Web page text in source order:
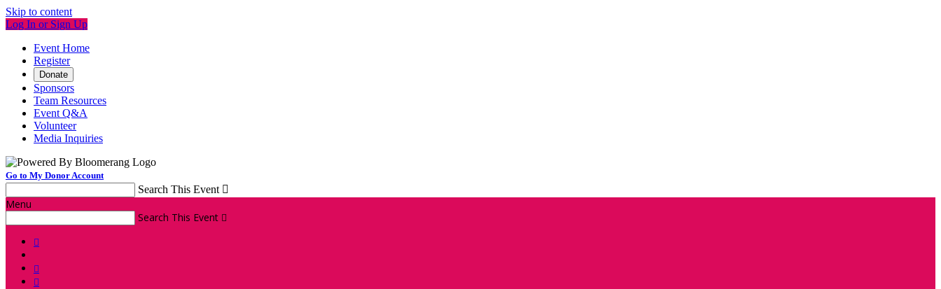
Skip to content
Log In or Sign Up
Event Home
Register
Donate
Sponsors
Team Resources
Event Q&A
Volunteer
Media Inquiries
Go to My Donor Account
Search This Event 
Menu
Search This Event 


